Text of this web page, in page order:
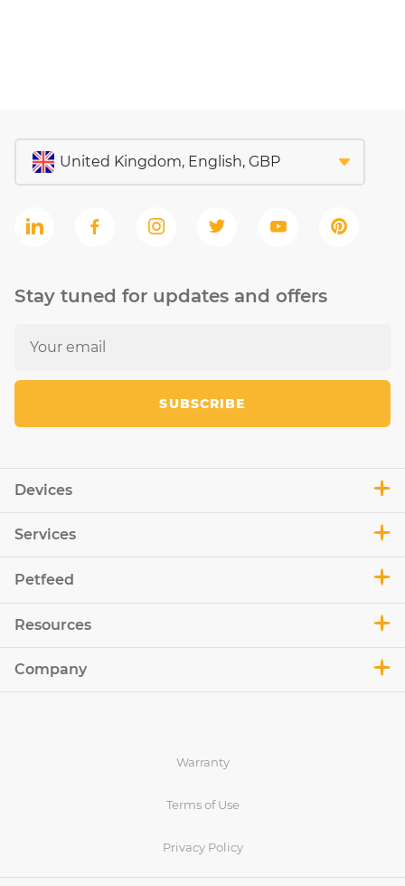
Devices
Services
Petfeed
Resources
Company
Stay tuned for updates and offers
SUBSCRIBE
Warranty
Terms of Use
Privacy Policy